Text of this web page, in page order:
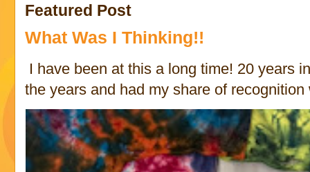
Featured Post
What Was I Thinking!!
I have been at this a long time! 20 years
the years and had my share of